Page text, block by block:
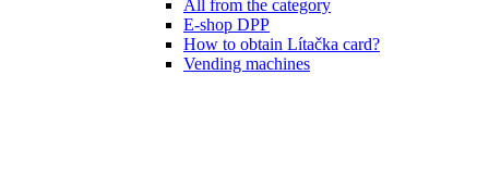
All from the category
E-shop DPP
How to obtain Lítačka card?
Vending machines